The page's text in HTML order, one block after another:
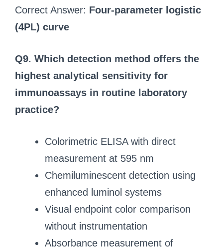
Correct Answer: Four‑parameter logistic
(4PL) curve
Q9. Which detection method offers the
highest analytical sensitivity for
immunoassays in routine laboratory
practice?
Colorimetric ELISA with direct
measurement at 595 nm
Chemiluminescent detection using
enhanced luminol systems
Visual endpoint color comparison
without instrumentation
Absorbance measurement of